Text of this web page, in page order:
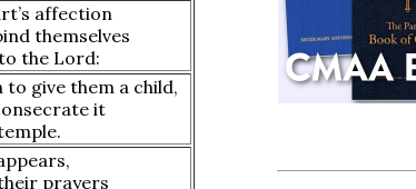
affection
themselves
the Lord:
give them a child,
it
prayers